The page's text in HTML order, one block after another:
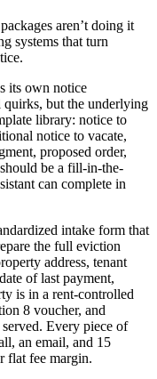
aren’t doing it
systems that turn
its own notice
but the underlying
library: notice to
notice to vacate,
proposed order,
be a fill-in-the-
can complete in
intake form that
the full eviction
address, tenant
of last payment,
is in a rent-controlled
8 voucher, and
Every piece of
an email, and 15
flat fee margin.